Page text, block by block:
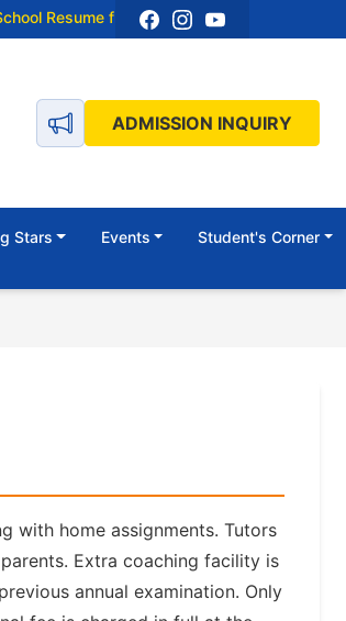
Resume from 15 June 2026 (Monday).
ADMISSION INQUIRY
Stars Events Student's Corner
with home assignments. Tutors
Extra coaching facility is
annual examination. Only